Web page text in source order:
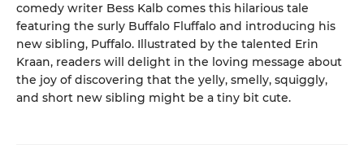
comedy writer Bess Kalb comes this hilarious tale
featuring the surly Buffalo Fluffalo and introducing his
new sibling, Puffalo. Illustrated by the talented Erin
Kraan, readers will delight in the loving message about
the joy of discovering that the yelly, smelly, squiggly,
and short new sibling might be a tiny bit cute.